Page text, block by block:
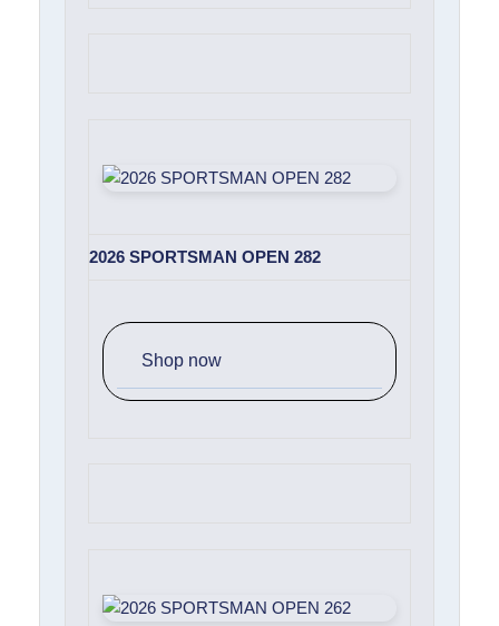
2026 SPORTSMAN OPEN 282
Shop now